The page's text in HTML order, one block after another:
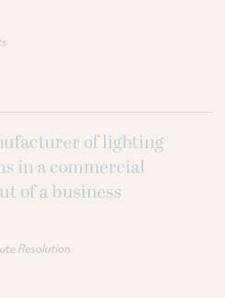
of lighting
in a commercial
of a business
Resolution